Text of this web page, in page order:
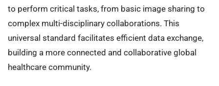
to perform critical tasks, from basic image sharing to
complex multi-disciplinary collaborations. This
universal standard facilitates efficient data exchange,
building a more connected and collaborative global
healthcare community.